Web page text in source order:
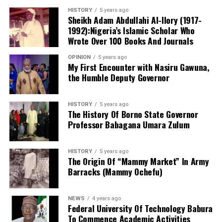
functioning centre in the state that attends to cases of
sexual assault and gender-based violence. I noted that
all services rendered to clients are free of charge, and
the centre also provides continuous follow-up care.
Before now, KANGIS was a small unit /department
under the state Ministry of Land and Physical Planning.
But when Governor Yusuf came on board, the agency
turned into full-fledged and autonomous agency with
the establishment Law. Normal legislative procedures
were followed. And now an independent agency. This
makes seamless operations possible. With clear mandate
and global taste.
Billions of Naira injected in overhauling and
modernizing the agency, were recovered within six
months of becoming an autonomous agency. With full
Information Communication Technology (ICT)
infrastructure which turned the face of the agency via
digital and GIS infrastructures, pave the way for that.
HISTORY 5 years ago
Sheikh Adam Abdullahi Al-Ilory (1917-
1992):Nigeria’s Islamic Scholar Who
Wrote Over 100 Books And Journals
OPINION 5 years ago
My First Encounter with Nasiru Gawuna,
the Humble Deputy Governor
HISTORY 5 years ago
The History Of Borno State Governor
Professor Babagana Umara Zulum
HISTORY 5 years ago
The Origin Of “Mammy Market” In Army
Barracks (Mammy Ochefu)
NEWS 4 years ago
Federal University Of Technology Babura
To Commence Academic Activities